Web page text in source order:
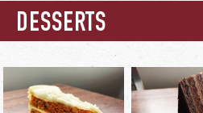
DESSERTS